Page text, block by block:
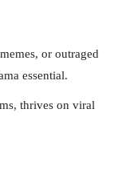
or outraged
essential.
thrives on viral